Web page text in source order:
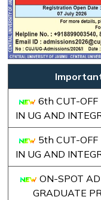
6th CUT-OFF
IN UG AND
5th CUT-OFF
IN UG AND
ON-SPOT
GRADUATE